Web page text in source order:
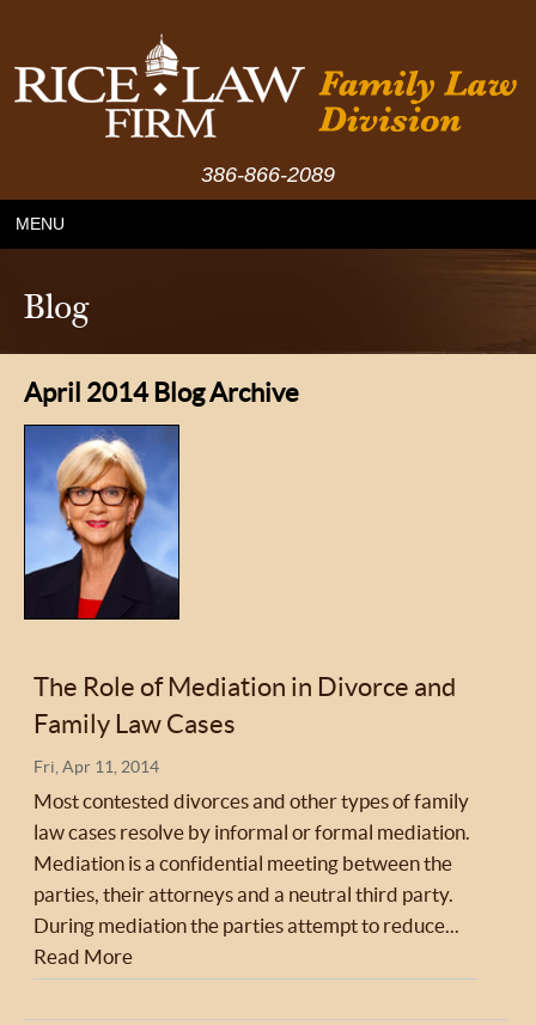
386-866-2089
MENU
Blog
April 2014 Blog Archive
The Role of Mediation in Divorce and
Family Law Cases
Fri, Apr 11, 2014
Most contested divorces and other types of family
law cases resolve by informal or formal mediation.
Mediation is a confidential meeting between the
parties, their attorneys and a neutral third party.
During mediation the parties attempt to reduce...
Read More